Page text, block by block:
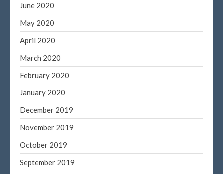
June 2020
May 2020
April 2020
March 2020
February 2020
January 2020
December 2019
November 2019
October 2019
September 2019